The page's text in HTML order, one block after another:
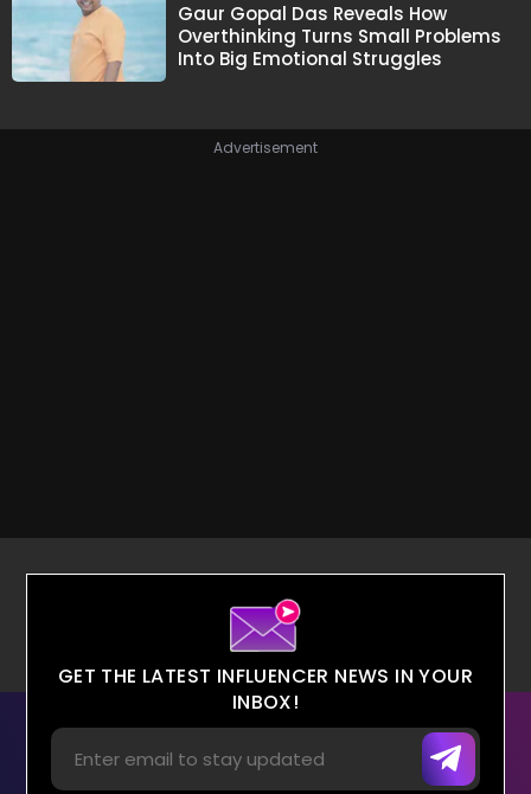
Gaur Gopal Das Reveals How
Overthinking Turns Small Problems
Into Big Emotional Struggles
Advertisement
GET THE LATEST INFLUENCER NEWS IN YOUR
INBOX!